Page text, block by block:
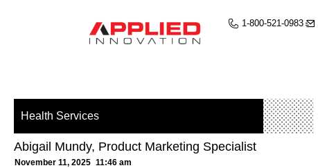
1-800-521-0983
Health Services
Abigail Mundy, Product Marketing Specialist
November 11, 2025 11:46 am